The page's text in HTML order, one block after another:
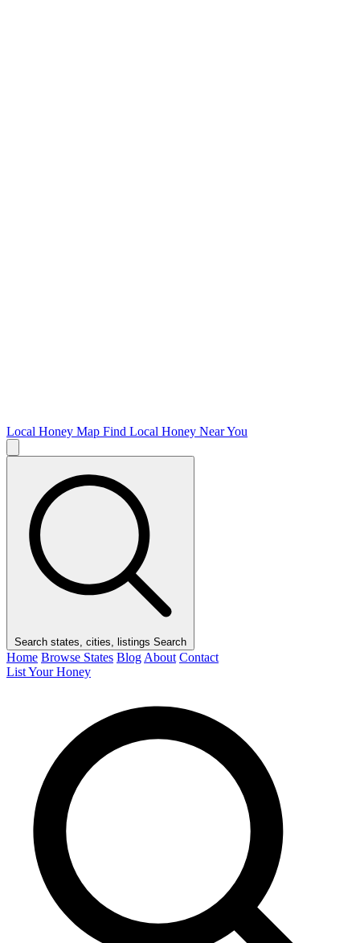
Local Honey Map Find Local Honey Near You
Search states, cities, listings Search
Home Browse States Blog About Contact
List Your Honey